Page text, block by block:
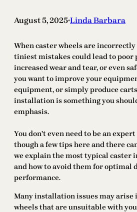
August 5, 2025•Linda Barbara
When caster wheels are
tiniest mistakes could lead to poor
increased wear and tear, or even
you want to improve your
equipment, or simply produce
installation is something you
emphasis.
You don’t even need to be an
though a few tips here and there
we explain the most typical caster
and how to avoid them for optimal
performance.
Many installation issues may arise
wheels that are unsuitable with